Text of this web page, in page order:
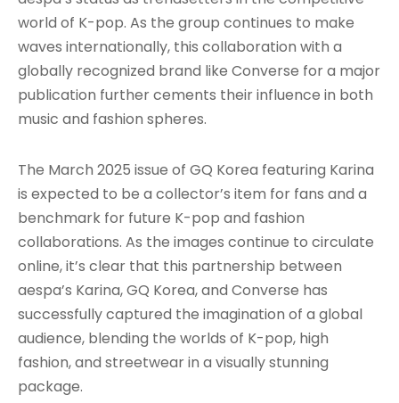
world of K-pop. As the group continues to make
waves internationally, this collaboration with a
globally recognized brand like Converse for a major
publication further cements their influence in both
music and fashion spheres.
The March 2025 issue of GQ Korea featuring Karina
is expected to be a collector’s item for fans and a
benchmark for future K-pop and fashion
collaborations. As the images continue to circulate
online, it’s clear that this partnership between
aespa’s Karina, GQ Korea, and Converse has
successfully captured the imagination of a global
audience, blending the worlds of K-pop, high
fashion, and streetwear in a visually stunning
package.